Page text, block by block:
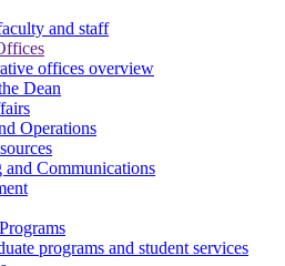
and staff
offices overview
Dean
Operations
and Communications
programs and student services